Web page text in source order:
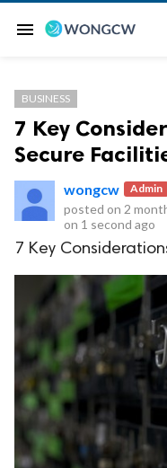
menu
BUSINESS
7 Key
Secure
wongcw Admin
posted on 2
on 1 second ago
7 Key